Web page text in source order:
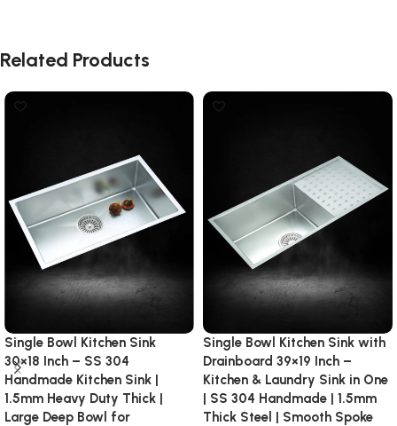
Related Products
Single Bowl Kitchen Sink
30×18 Inch – SS 304
Handmade Kitchen Sink |
1.5mm Heavy Duty Thick |
Large Deep Bowl for
Single Bowl Kitchen Sink with
Drainboard 39×19 Inch –
Kitchen & Laundry Sink in One
| SS 304 Handmade | 1.5mm
Thick Steel | Smooth Spoke